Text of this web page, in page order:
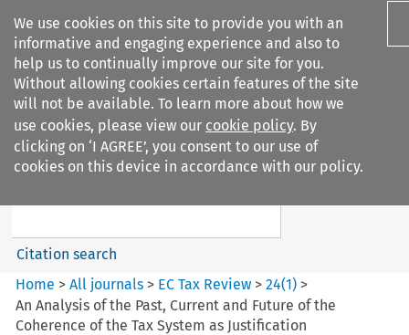
We use cookies on this site to provide you with an
informative and engaging experience and also to
help us to continually improve our site for you.
Without allowing cookies certain features of the site
will not be available. To learn more about how we
use cookies, please view our cookie policy. By
clicking on ‘I AGREE’, you consent to our use of
cookies on this device in accordance with our policy.
Search filters
EC Tax Review
Search content
Citation search
Home >All journals > EC Tax Review >24(1) >
An Analysis of the Past, Current and Future of the
Coherence of the Tax System as Justification